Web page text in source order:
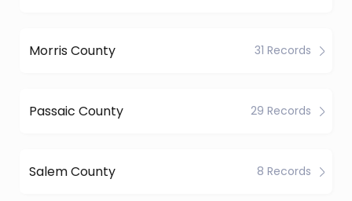
Morris County 31 Records
Passaic County 29 Records
Salem County 8 Records